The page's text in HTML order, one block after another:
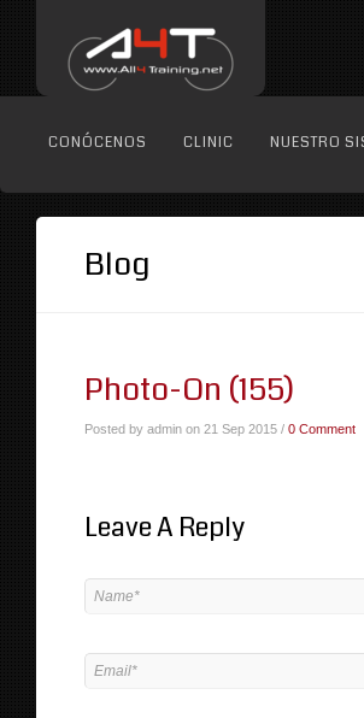
CONÓCENOS CLINIC NUESTRO
Blog
Photo-On (155)
Posted by admin on 21 Sep 2015 / 0 Comment
Leave A Reply